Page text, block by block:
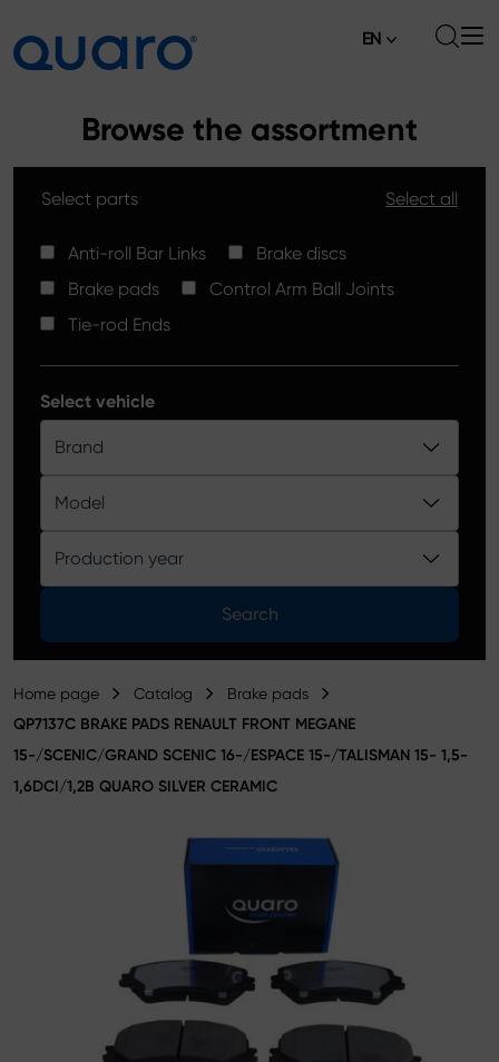
Brake Pads
High Carbon Brake Discs
Tie-rod Ends
Silver Ceramic Brake Pads
Brake Discs
Control Arm Ball Joints
Product catalog
News
Where to Buy
Contact
EN
Browse the assortment
Select parts Select all
Anti-roll Bar Links
Brake discs
Brake pads
Control Arm Ball Joints
Tie-rod Ends
Select vehicle
Brand
Model
Production year
Search
Home page Catalog Brake pads
QP7137C BRAKE PADS RENAULT FRONT MEGANE
15-/SCENIC/GRAND SCENIC 16-/ESPACE 15-/TALISMAN 15- 1,5-
1,6DCI/1,2B QUARO SILVER CERAMIC